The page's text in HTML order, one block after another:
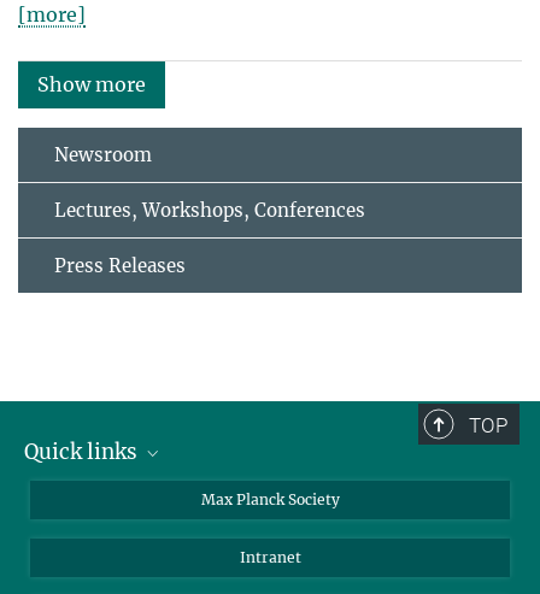
[more]
Show more
Newsroom
Lectures, Workshops, Conferences
Press Releases
TOP
Quick links
directions
press and public relations
Max Planck Society
Intranet